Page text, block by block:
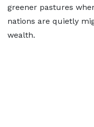
greener pastures
nations are quietly
wealth.